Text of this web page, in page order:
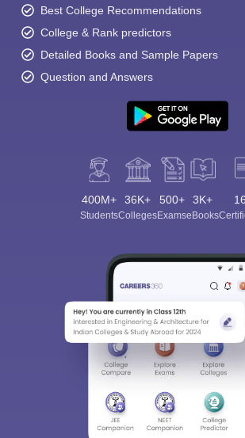
Best College Recommendations
College & Rank predictors
Detailed Books and Sample Papers
Question and Answers
400M+
Students
36K+
Colleges
500+
Exams
3K+
eBooks